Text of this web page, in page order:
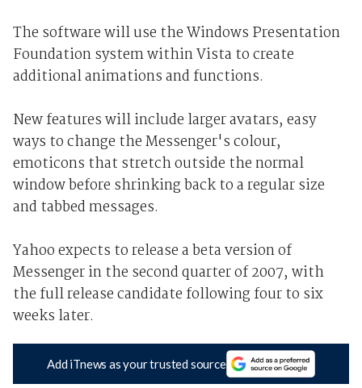
The software will use the Windows Presentation
Foundation system within Vista to create
additional animations and functions.
New features will include larger avatars, easy
ways to change the Messenger's colour,
emoticons that stretch outside the normal
window before shrinking back to a regular size
and tabbed messages.
Yahoo expects to release a beta version of
Messenger in the second quarter of 2007, with
the full release candidate following four to six
weeks later.
Add iTnews as your trusted source